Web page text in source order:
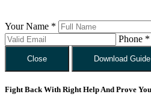
Your Name *
Phone *
Close Download
Fight Back With Right Help And Prove